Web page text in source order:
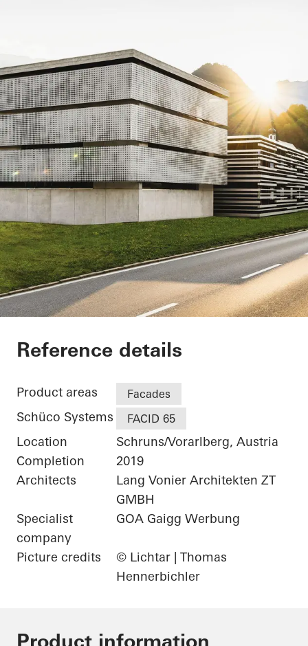
Gantner
Reference details
Product areas Facades
Schüco Systems FACID 65
Location
Schruns/Vorarlberg, Austria
Completion
2019
Architects
Lang Vonier Architekten ZT
GMBH
Specialist
company
GOA Gaigg Werbung
Picture credits
© Lichtar | Thomas
Hennerbichler